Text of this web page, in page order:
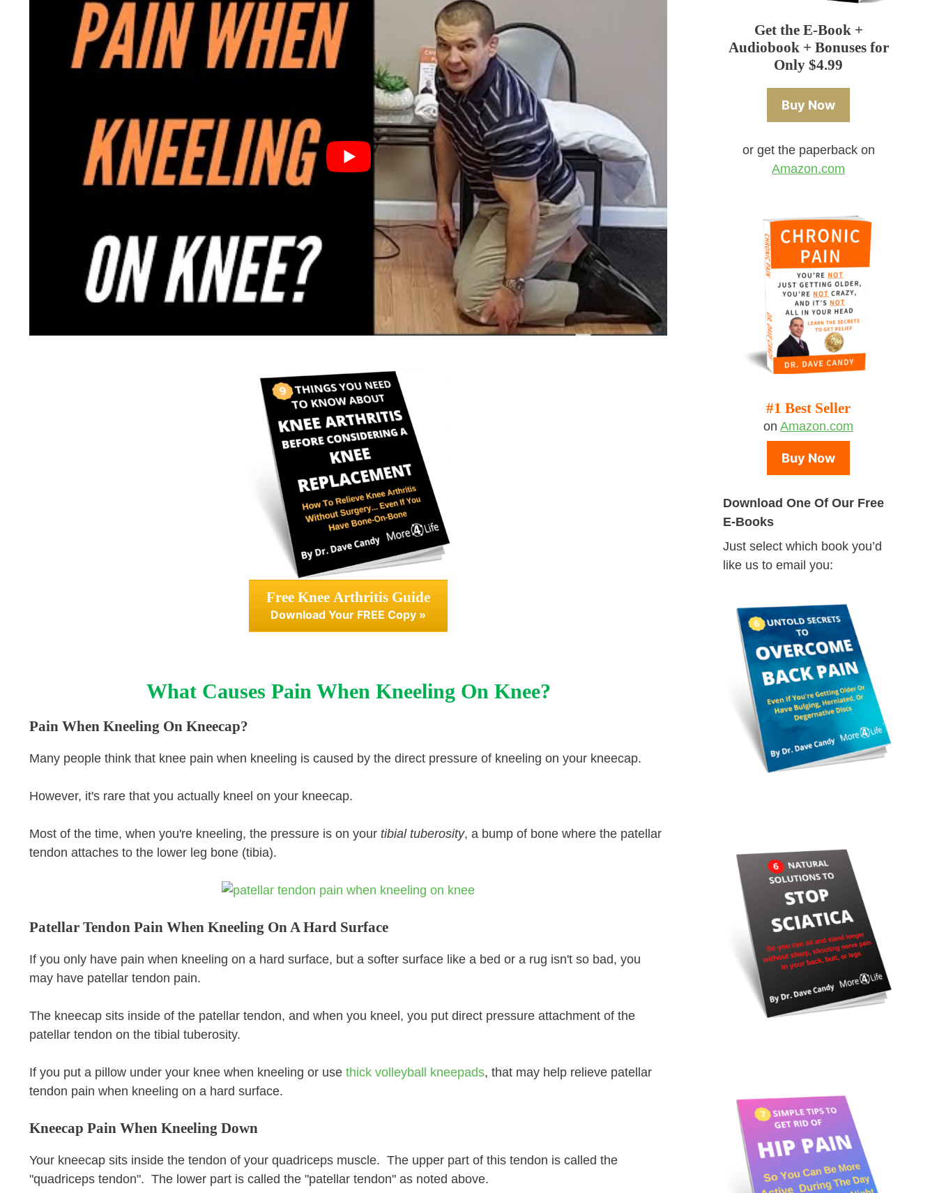
Free Knee Arthritis Guide
Download Your FREE Copy »
What Causes Pain When Kneeling On Knee?
Pain When Kneeling On Kneecap?
Many people think that knee pain when kneeling is caused by the direct pressure of kneeling on your kneecap.
However, it's rare that you actually kneel on your kneecap.
Most of the time, when you're kneeling, the pressure is on your tibial tuberosity, a bump of bone where the patellar
tendon attaches to the lower leg bone (tibia).
Patellar Tendon Pain When Kneeling On A Hard Surface
If you only have pain when kneeling on a hard surface, but a softer surface like a bed or a rug isn't so bad, you
may have patellar tendon pain.
The kneecap sits inside of the patellar tendon, and when you kneel, you put direct pressure attachment of the
patellar tendon on the tibial tuberosity.
If you put a pillow under your knee when kneeling or use thick volleyball kneepads, that may help relieve patellar
tendon pain when kneeling on a hard surface.
Kneecap Pain When Kneeling Down
Your kneecap sits inside the tendon of your quadriceps muscle. The upper part of this tendon is called the
"quadriceps tendon". The lower part is called the "patellar tendon" as noted above.
Get the E-Book +
Audiobook + Bonuses for
Only $4.99
Buy Now
or get the paperback on
Amazon.com
#1 Best Seller
on Amazon.com
Buy Now
Download One Of Our Free
E-Books
Just select which book you’d
like us to email you: